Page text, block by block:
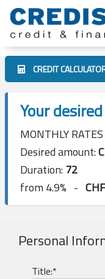
CREDIT
Your
MONTHLY
Desired amount:
Duration:72
from 4.9% - CHF
Personal
Title:*